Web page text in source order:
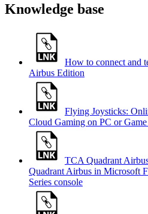
Knowledge base
How to connect and
Airbus Edition
Flying Joysticks:
Cloud Gaming on PC or
TCA Quadrant
Quadrant Airbus in Microsoft
Series console